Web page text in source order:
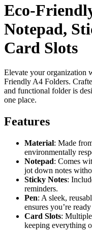
Eco-
Notepad,
Card Slots
Elevate your organization
Friendly A4 Folders.
and functional folder is
one place.
Features
Material: Made
environmentally
Notepad: Comes
jot down notes
Sticky Notes:
reminders.
Pen: A sleek,
ensures you’re
Card Slots:
keeping everything